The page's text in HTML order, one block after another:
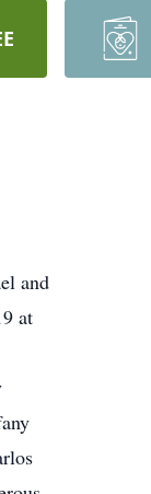
and
at